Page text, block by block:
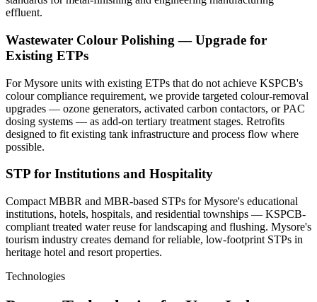
effluent.
Wastewater Colour Polishing — Upgrade for
Existing ETPs
For Mysore units with existing ETPs that do not achieve KSPCB's
colour compliance requirement, we provide targeted colour-removal
upgrades — ozone generators, activated carbon contactors, or PAC
dosing systems — as add-on tertiary treatment stages. Retrofits
designed to fit existing tank infrastructure and process flow where
possible.
STP for Institutions and Hospitality
Compact MBBR and MBR-based STPs for Mysore's educational
institutions, hotels, hospitals, and residential townships — KSPCB-
compliant treated water reuse for landscaping and flushing. Mysore's
tourism industry creates demand for reliable, low-footprint STPs in
heritage hotel and resort properties.
Technologies